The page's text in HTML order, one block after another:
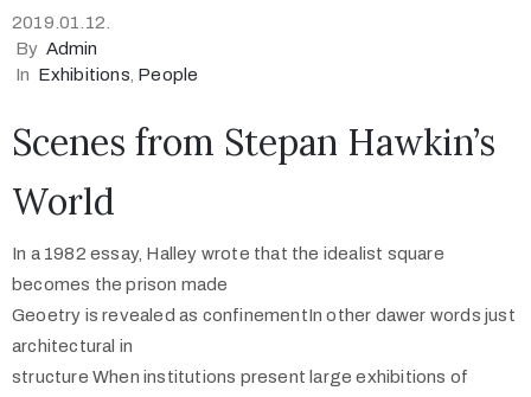
2019.01.12.
By Admin
In Exhibitions People
Scenes from Stepan Hawkin’s
World
In a 1982 essay, Halley wrote that the idealist square
becomes the prison made
Geoetry is revealed as confinementIn other dawer words just
architectural in
structure When institutions present large exhibitions of